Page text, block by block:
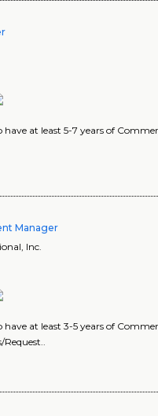
at least 5-7 years of
Manager
Inc.
at least 3-5 years of